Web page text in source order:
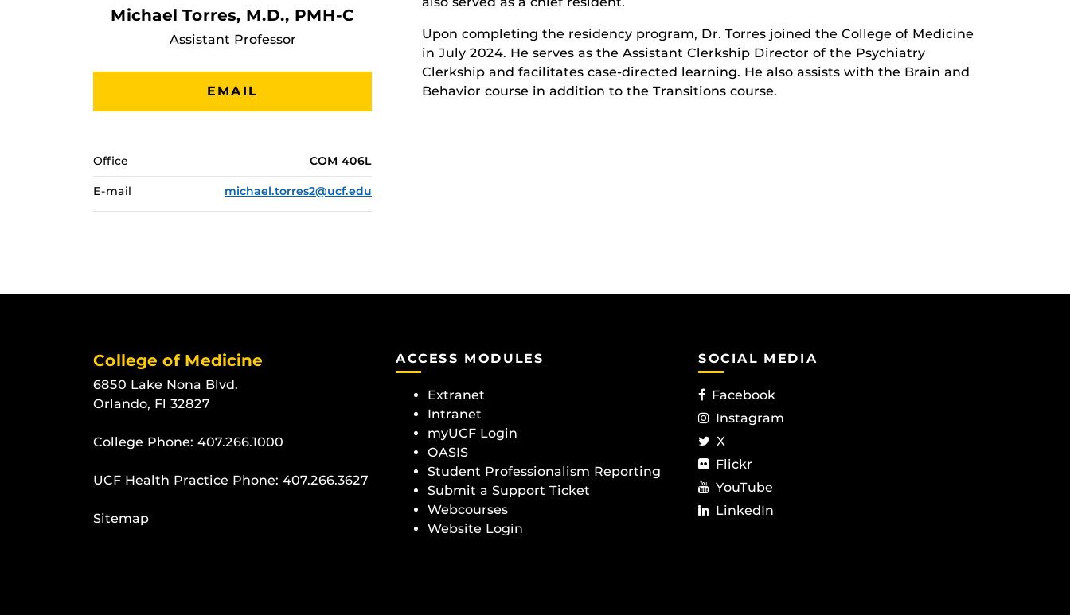
Michael Torres, M.D., PMH-C
Assistant Professor
EMAIL
Office COM 406L
E-mail michael.torres2@ucf.edu
Upon completing the residency program, Dr. Torres joined the College of Medicine
in July 2024. He serves as the Assistant Clerkship Director of the Psychiatry
Clerkship and facilitates case-directed learning. He also assists with the Brain and
Behavior course in addition to the Transitions course.
College of Medicine
6850 Lake Nona Blvd.
Orlando, Fl 32827
College Phone: 407.266.1000
UCF Health Practice Phone: 407.266.3627
Sitemap
ACCESS MODULES
Extranet
Intranet
myUCF Login
OASIS
Student Professionalism Reporting
Submit a Support Ticket
Webcourses
Website Login
SOCIAL MEDIA
Facebook
Instagram
X
Flickr
YouTube
LinkedIn